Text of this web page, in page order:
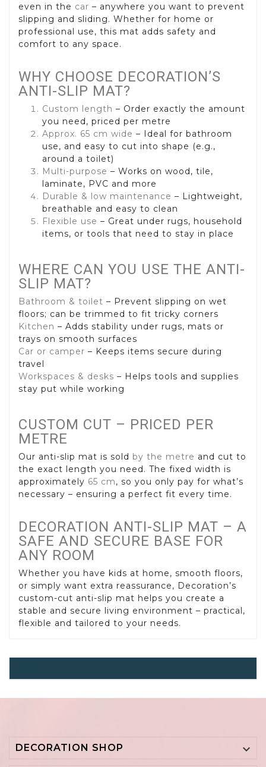
even in the car – anywhere you want to prevent
slipping and sliding. Whether for home or
professional use, this mat adds safety and
comfort to any space.
WHY CHOOSE DECORATION’S
ANTI-SLIP MAT?
Custom length – Order exactly the amount
you need, priced per metre
Approx. 65 cm wide – Ideal for bathroom
use, and easy to cut into shape (e.g.,
around a toilet)
Multi-purpose – Works on wood, tile,
laminate, PVC and more
Durable & low maintenance – Lightweight,
breathable and easy to clean
Flexible use – Great under rugs, household
items, or tools that need to stay in place
WHERE CAN YOU USE THE ANTI-
SLIP MAT?
Bathroom & toilet – Prevent slipping on wet
floors; can be trimmed to fit tricky corners
Kitchen – Adds stability under rugs, mats or
trays on smooth surfaces
Car or camper – Keeps items secure during
travel
Workspaces & desks – Helps tools and supplies
stay put while working
CUSTOM CUT – PRICED PER
METRE
Our anti-slip mat is sold by the metre and cut to
the exact length you need. The fixed width is
approximately 65 cm, so you only pay for what’s
necessary – ensuring a perfect fit every time.
DECORATION ANTI-SLIP MAT – A
SAFE AND SECURE BASE FOR
ANY ROOM
Whether you have kids at home, smooth floors,
or simply want extra reassurance, Decoration’s
custom-cut anti-slip mat helps you create a
stable and secure living environment – practical,
flexible and tailored to your needs.
DECORATION SHOP 